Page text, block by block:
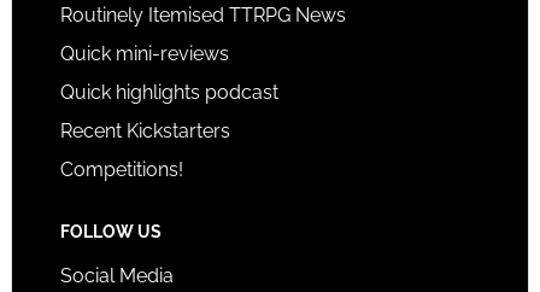
Routinely Itemised TTRPG News
Quick mini-reviews
Quick highlights podcast
Recent Kickstarters
Competitions!
FOLLOW US
Social Media